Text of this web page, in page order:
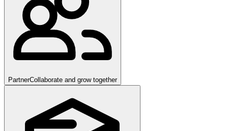
PartnerCollaborate and grow together